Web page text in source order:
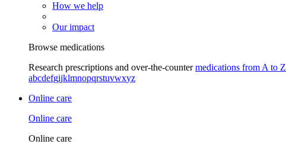
How we help
Our impact
Browse medications
Research prescriptions and over-the-countermedications from A to Z
abcdefgijklmnopqrstuvwxyz
Online care
Online care
Online care